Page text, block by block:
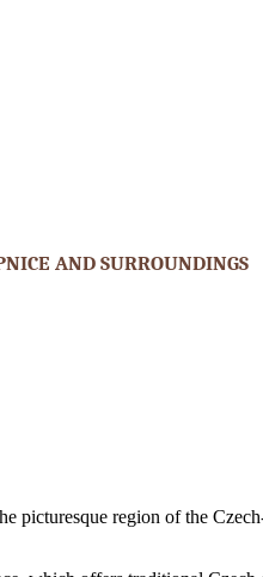
AND SURROUNDINGS
picturesque region of the